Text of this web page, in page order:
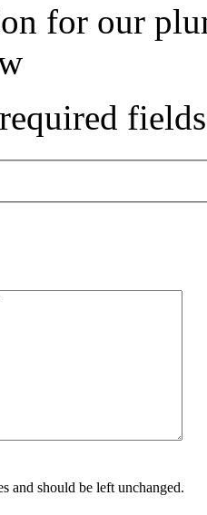
for our
fields
and should be left unchanged.